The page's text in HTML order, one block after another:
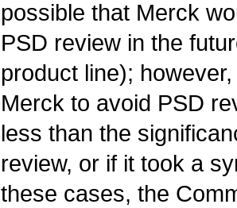
possible that Merck
PSD review in the
product line);
Merck to avoid PSD
less than the
review, or if it took a
these cases, the